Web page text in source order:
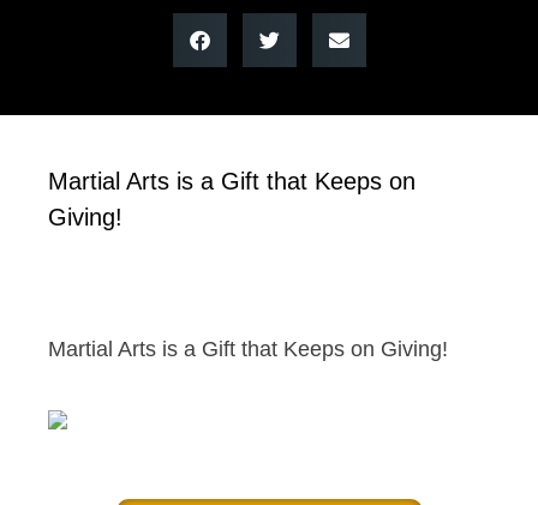
Martial Arts is a Gift that Keeps on
Giving!
Martial Arts is a Gift that Keeps on Giving!